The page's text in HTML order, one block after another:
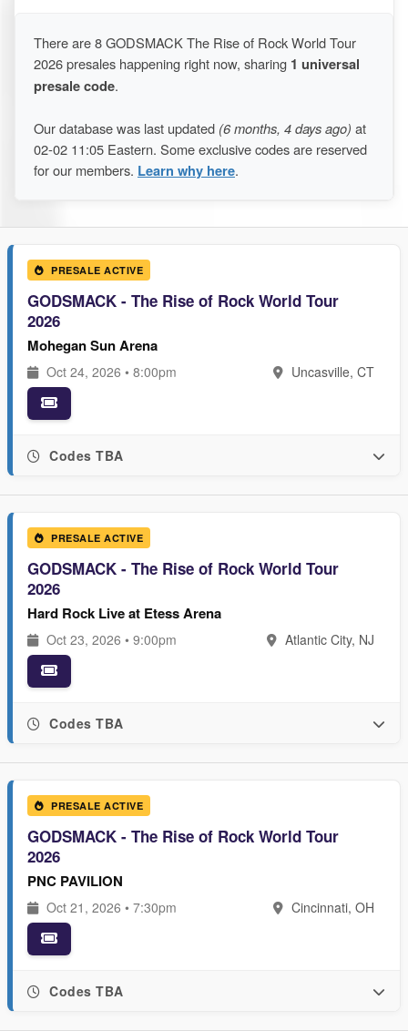
There are 8 GODSMACK The Rise of Rock World Tour
2026 presales happening right now, sharing 1 universal
presale code.
Our database was last updated (6 months, 4 days ago) at
02-02 11:05 Eastern. Some exclusive codes are reserved
for our members. Learn why here.
PRESALE ACTIVE
GODSMACK - The Rise of Rock World Tour
2026
Mohegan Sun Arena
Oct 24, 2026 • 8:00pm Uncasville, CT
Codes TBA
PRESALE ACTIVE
GODSMACK - The Rise of Rock World Tour
2026
Hard Rock Live at Etess Arena
Oct 23, 2026 • 9:00pm Atlantic City, NJ
Codes TBA
PRESALE ACTIVE
GODSMACK - The Rise of Rock World Tour
2026
PNC PAVILION
Oct 21, 2026 • 7:30pm Cincinnati, OH
Codes TBA